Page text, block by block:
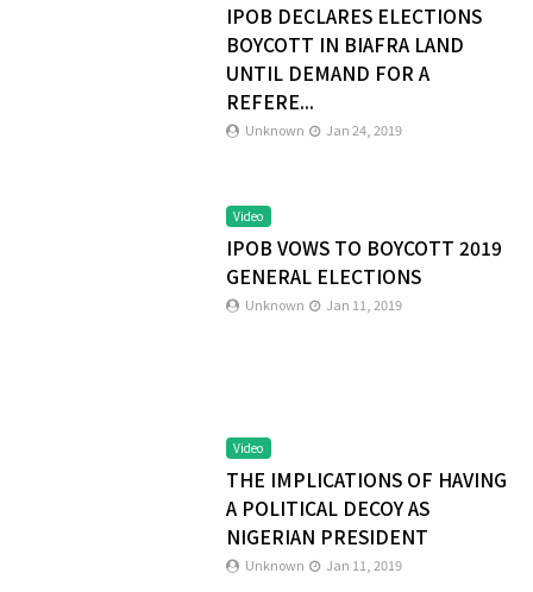
IPOB DECLARES ELECTIONS
BOYCOTT IN BIAFRA LAND
UNTIL DEMAND FOR A
REFERE...
Unknown Jan 24, 2019
Video
IPOB VOWS TO BOYCOTT 2019
GENERAL ELECTIONS
Unknown Jan 11, 2019
Video
THE IMPLICATIONS OF HAVING
A POLITICAL DECOY AS
NIGERIAN PRESIDENT
Unknown Jan 11, 2019